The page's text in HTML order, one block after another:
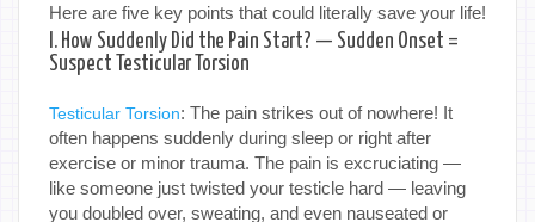
Here are five key points that could literally save your life!
I. How Suddenly Did the Pain Start? — Sudden Onset =
Suspect Testicular Torsion
Testicular Torsion: The pain strikes out of nowhere! It
often happens suddenly during sleep or right after
exercise or minor trauma. The pain is excruciating —
like someone just twisted your testicle hard — leaving
you doubled over, sweating, and even nauseated or